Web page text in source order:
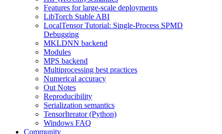
Features for large-scale deployments
LibTorch Stable ABI
LocalTensor Tutorial: Single-Process SPMD
Debugging
MKLDNN backend
Modules
MPS backend
Multiprocessing best practices
Numerical accuracy
Out Notes
Reproducibility
Serialization semantics
TensorIterator (Python)
Windows FAQ
Community